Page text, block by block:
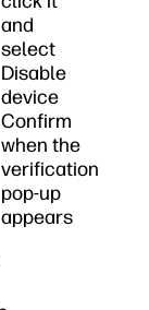
and
select
Disable
device
Confirm
when the
verification
pop-up
appears